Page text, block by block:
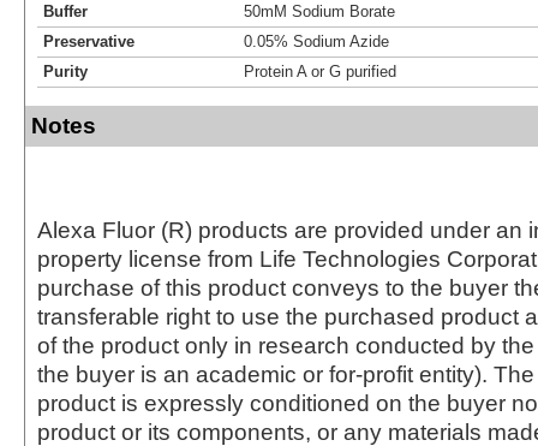
Buffer
50mM Sodium Borate
Preservative
0.05% Sodium Azide
Purity
Protein A or G purified
Notes
Alexa Fluor (R) products are provided under an
property license from Life Technologies
purchase of this product conveys to the buyer
transferable right to use the purchased product
of the product only in research conducted by
the buyer is an academic or for-profit entity).
product is expressly conditioned on the buyer
product or its components, or any materials